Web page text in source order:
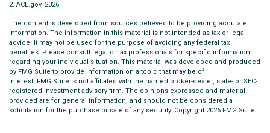
2. ACL.gov, 2026
The content is developed from sources believed to be providing accurate
information. The information in this material is not intended as tax or legal
advice. It may not be used for the purpose of avoiding any federal tax
penalties. Please consult legal or tax professionals for specific information
regarding your individual situation. This material was developed and produced
by FMG Suite to provide information on a topic that may be of
interest. FMG Suite is not affiliated with the named broker-dealer, state- or SEC-
registered investment advisory firm. The opinions expressed and material
provided are for general information, and should not be considered a
solicitation for the purchase or sale of any security. Copyright 2026 FMG Suite.